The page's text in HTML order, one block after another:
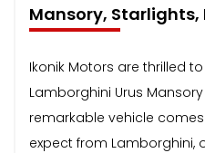
Mansory, Starlights,
Ikonik Motors are thrilled
Lamborghini Urus
remarkable vehicle
expect from Lamborghini,